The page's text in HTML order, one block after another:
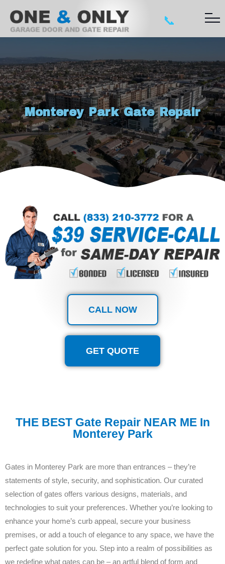
📞
Monterey Park Gate Repair
CALL NOW
GET QUOTE
THE BEST Gate Repair NEAR ME In
Monterey Park
Gates in Monterey Park are more than entrances – they’re
statements of style, security, and sophistication. Our curated
selection of gates offers various designs, materials, and
technologies to suit your preferences. Whether you’re looking to
enhance your home’s curb appeal, secure your business
premises, or add a touch of elegance to any space, we have the
perfect gate solution for you. Step into a realm of possibilities as
we redefine what gates can be – an artful blend of form and